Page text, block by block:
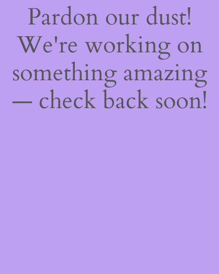
Pardon our dust!
We're working on
something amazing
— check back soon!